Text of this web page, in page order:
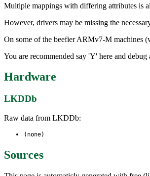
Multiple mappings with differing attributes is
However, drivers may be missing the
On some of the beefier ARMv7-M machines
You are recommended say 'Y' here and debug
Hardware
LKDDb
Raw data from LKDDb:
(none)
Sources